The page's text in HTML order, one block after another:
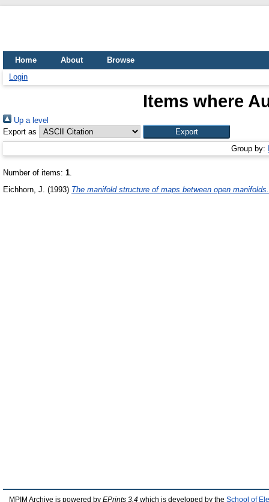
Home About
Browse
Login
Items where
Up a level
Export as
Group by:
Number of items: 1.
Eichhorn, J. (1993) The manifold structure of maps between open manifolds.
MPIM Archive is powered by EPrints 3.4 which is developed by the School of